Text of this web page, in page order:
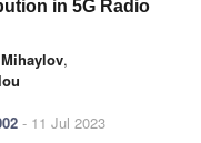
in 5G Radio
,
- 11 Jul 2023